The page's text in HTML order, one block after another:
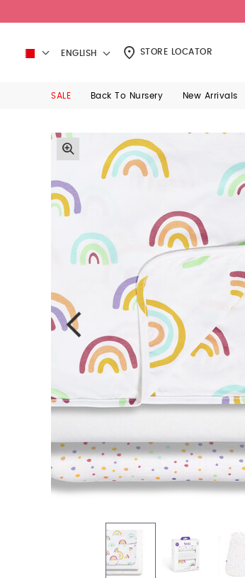
ENGLISH STORE LOCATOR
SALE Back To Nursery New Arrivals